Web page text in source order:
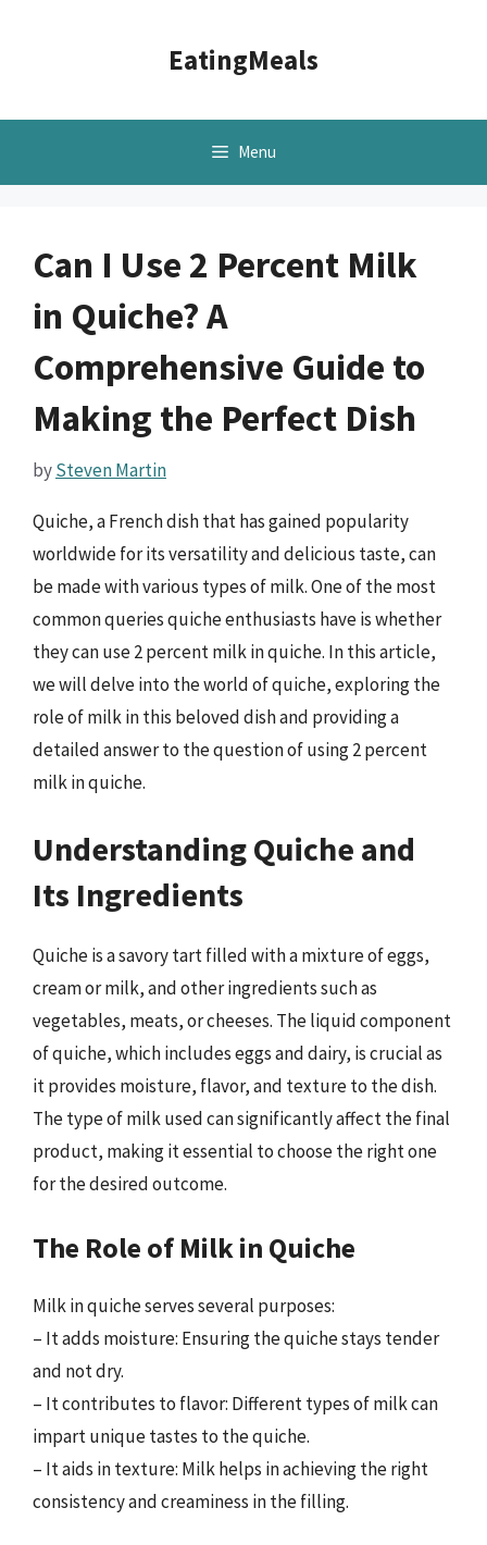
EatingMeals
Menu
Can I Use 2 Percent Milk
in Quiche? A
Comprehensive Guide to
Making the Perfect Dish
bySteven Martin
Quiche, a French dish that has gained popularity
worldwide for its versatility and delicious taste, can
be made with various types of milk. One of the most
common queries quiche enthusiasts have is whether
they can use 2 percent milk in quiche. In this article,
we will delve into the world of quiche, exploring the
role of milk in this beloved dish and providing a
detailed answer to the question of using 2 percent
milk in quiche.
Understanding Quiche and
Its Ingredients
Quiche is a savory tart filled with a mixture of eggs,
cream or milk, and other ingredients such as
vegetables, meats, or cheeses. The liquid component
of quiche, which includes eggs and dairy, is crucial as
it provides moisture, flavor, and texture to the dish.
The type of milk used can significantly affect the final
product, making it essential to choose the right one
for the desired outcome.
The Role of Milk in Quiche
Milk in quiche serves several purposes:
– It adds moisture: Ensuring the quiche stays tender
and not dry.
– It contributes to flavor: Different types of milk can
impart unique tastes to the quiche.
– It aids in texture: Milk helps in achieving the right
consistency and creaminess in the filling.